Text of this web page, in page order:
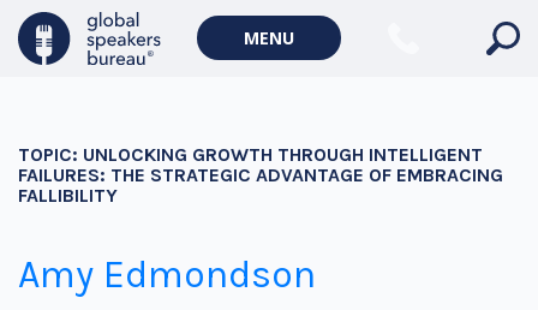
MENU
TOPIC: UNLOCKING GROWTH THROUGH INTELLIGENT
FAILURES: THE STRATEGIC ADVANTAGE OF EMBRACING
FALLIBILITY
Amy Edmondson